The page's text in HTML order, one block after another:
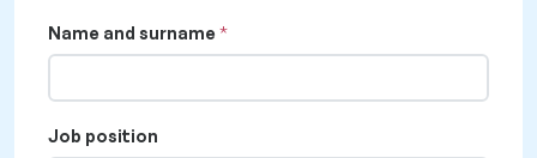
Name and surname
Job position